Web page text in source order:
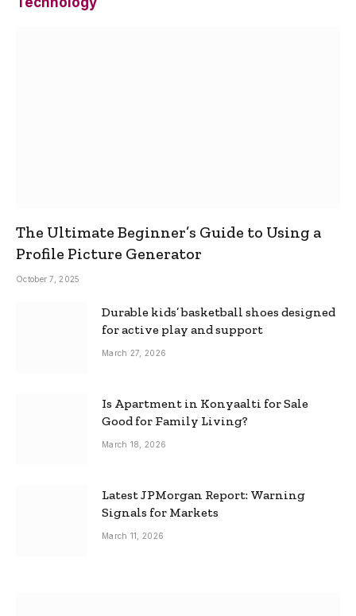
The Ultimate Beginner’s Guide to Using a
Profile Picture Generator
October 7, 2025
Durable kids’ basketball shoes designed
for active play and support
March 27, 2026
Is Apartment in Konyaalti for Sale
Good for Family Living?
March 18, 2026
Latest JPMorgan Report: Warning
Signals for Markets
March 11, 2026